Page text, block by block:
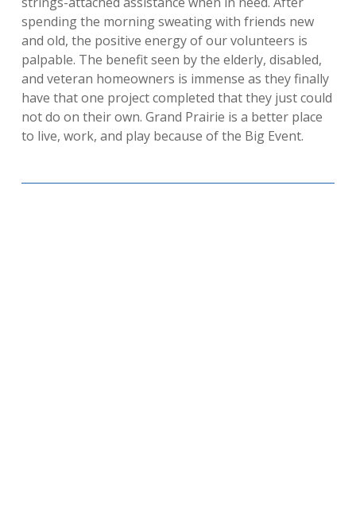
spending the morning sweating with friends new
and old, the positive energy of our volunteers is
palpable. The benefit seen by the elderly, disabled,
and veteran homeowners is immense as they finally
have that one project completed that they just could
not do on their own. Grand Prairie is a better place
to live, work, and play because of the Big Event.